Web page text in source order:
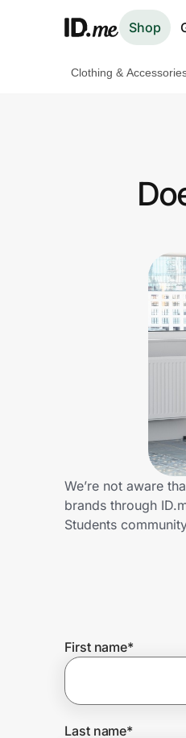
Shop
Get the extension
Join Us
Clothing &
We’re not aware
brands through
Students
First name*
Last name*